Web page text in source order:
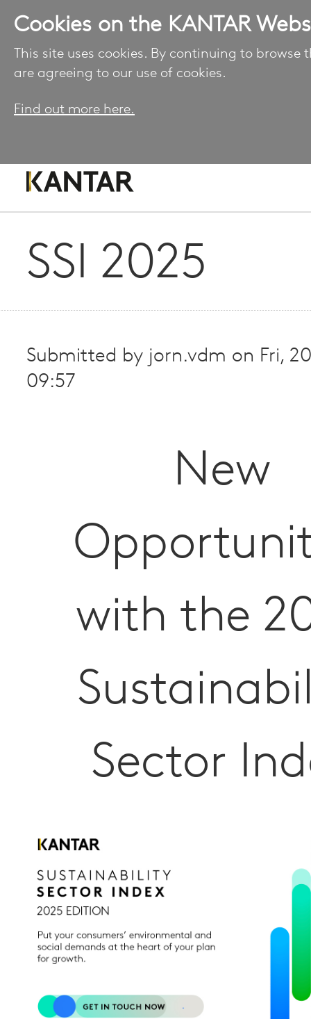
Cookies on the KANTAR
This site uses cookies. By continuing to browse
are agreeing to our use of cookies.
Find out more here.
SSI 2025
Submitted by jorn.vdm on Fri,
09:57
New
with the
Sector